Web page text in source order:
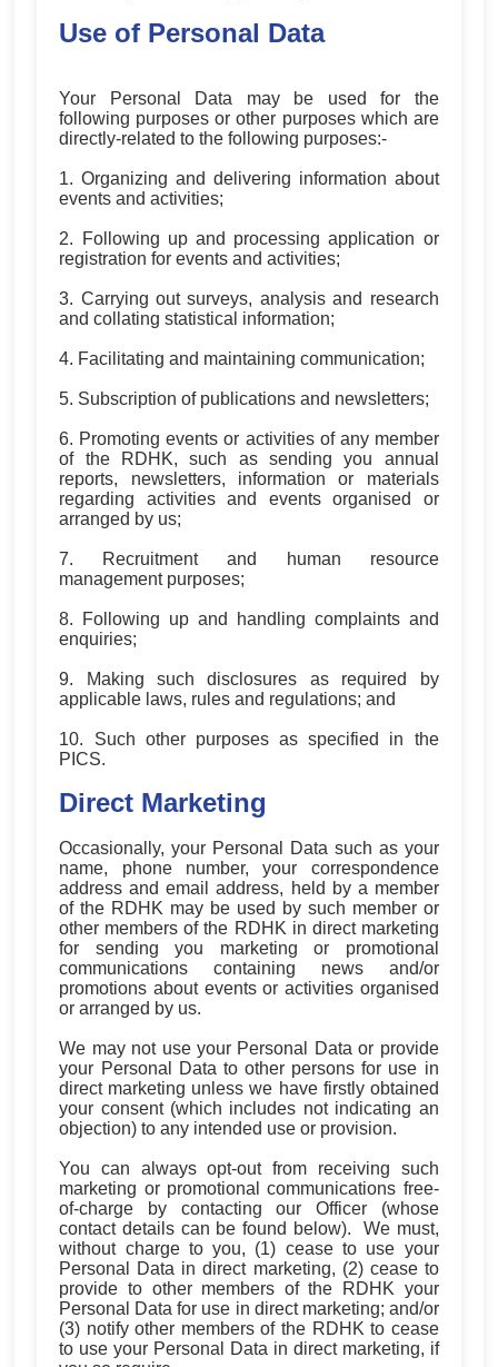
Use of Personal Data
Your Personal Data may be used for the
following purposes or other purposes which are
directly-related to the following purposes:-
1. Organizing and delivering information about
events and activities;
2. Following up and processing application or
registration for events and activities;
3. Carrying out surveys, analysis and research
and collating statistical information;
4. Facilitating and maintaining communication;
5. Subscription of publications and newsletters;
6. Promoting events or activities of any member
of the RDHK, such as sending you annual
reports, newsletters, information or materials
regarding activities and events organised or
arranged by us;
7. Recruitment and human resource
management purposes;
8. Following up and handling complaints and
enquiries;
9. Making such disclosures as required by
applicable laws, rules and regulations; and
10. Such other purposes as specified in the
PICS.
Direct Marketing
Occasionally, your Personal Data such as your
name, phone number, your correspondence
address and email address, held by a member
of the RDHK may be used by such member or
other members of the RDHK in direct marketing
for sending you marketing or promotional
communications containing news and/or
promotions about events or activities organised
or arranged by us.
We may not use your Personal Data or provide
your Personal Data to other persons for use in
direct marketing unless we have firstly obtained
your consent (which includes not indicating an
objection) to any intended use or provision.
You can always opt-out from receiving such
marketing or promotional communications free-
of-charge by contacting our Officer (whose
contact details can be found below). We must,
without charge to you, (1) cease to use your
Personal Data in direct marketing, (2) cease to
provide to other members of the RDHK your
Personal Data for use in direct marketing; and/or
(3) notify other members of the RDHK to cease
to use your Personal Data in direct marketing, if